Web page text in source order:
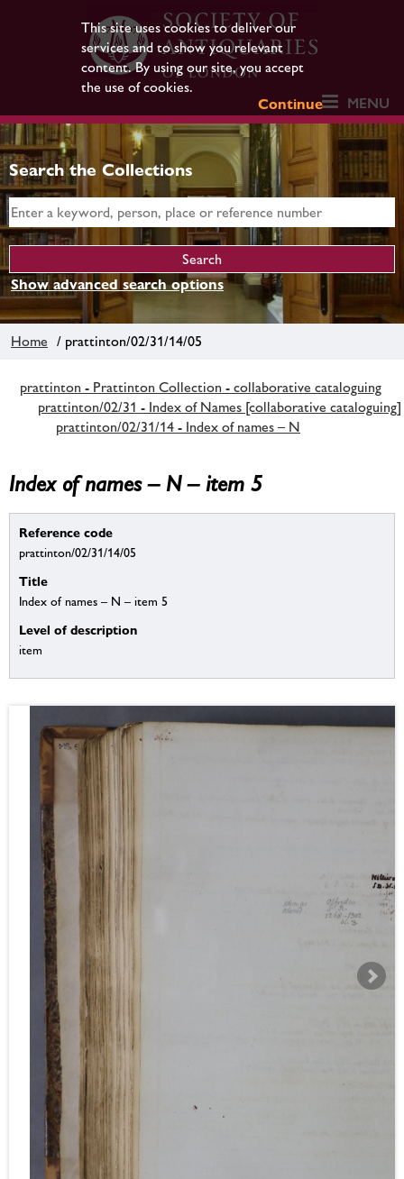
This site uses cookies to deliver our
services and to show you relevant
content. By using our site, you accept
the use of cookies.
Continue
MENU
Search the Collections
Show advanced search options
Home / prattinton/02/31/14/05
prattinton - Prattinton Collection - collaborative cataloguing
prattinton/02/31 - Index of Names [collaborative cataloguing]
prattinton/02/31/14 - Index of names – N
Index of names – N – item 5
Reference code
prattinton/02/31/14/05
Title
Index of names – N – item 5
Level of description
item